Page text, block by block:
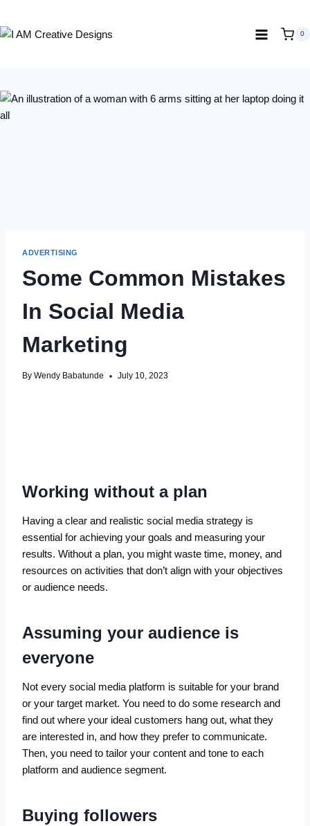
to
content
0
ADVERTISING
Some Common Mistakes
In Social Media
Marketing
By Wendy Babatunde July 10, 2023
Working without a plan
Having a clear and realistic social media strategy is
essential for achieving your goals and measuring your
results. Without a plan, you might waste time, money, and
resources on activities that don’t align with your objectives
or audience needs.
Assuming your audience is
everyone
Not every social media platform is suitable for your brand
or your target market. You need to do some research and
find out where your ideal customers hang out, what they
are interested in, and how they prefer to communicate.
Then, you need to tailor your content and tone to each
platform and audience segment.
Buying followers